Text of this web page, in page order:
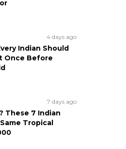
4 days ago
Indian Should
Once Before
7 days ago
These 7 Indian
Tropical